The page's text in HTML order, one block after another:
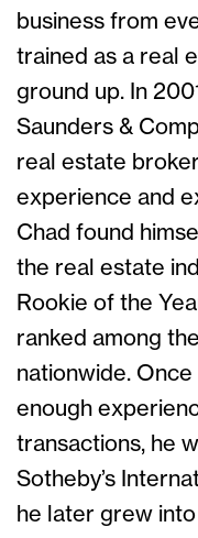
business from
trained as a real
ground up. In
Saunders &
real estate
experience and
Chad found
the real estate
Rookie of the
ranked among
nationwide.
enough
transactions, he
Sotheby’s
he later grew